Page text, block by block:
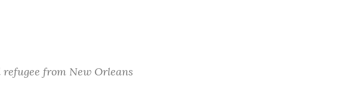
from New Orleans